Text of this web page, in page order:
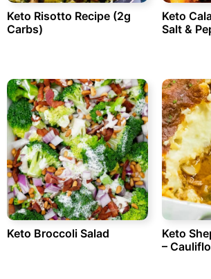
Keto Risotto Recipe (2g
Carbs)
Keto
Salt &
Keto Broccoli Salad
Keto
–